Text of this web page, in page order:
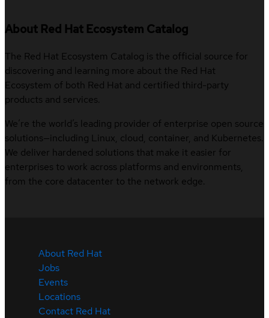
About Red Hat Ecosystem Catalog
The Red Hat Ecosystem Catalog is the official source for
discovering and learning more about the Red Hat
Ecosystem of both Red Hat and certified third-party
products and services.
We’re the world’s leading provider of enterprise open source
solutions—including Linux, cloud, container, and Kubernetes.
We deliver hardened solutions that make it easier for
enterprises to work across platforms and environments,
from the core datacenter to the network edge.
About Red Hat
Jobs
Events
Locations
Contact Red Hat